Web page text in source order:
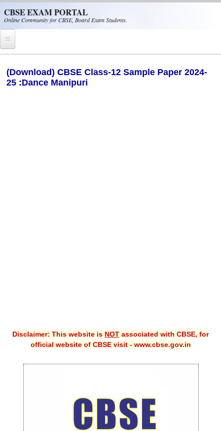
CBSE EXAM PORTAL
Online Community for CBSE, Board Exam Students.
CBSE Helpline
Guess Papers
(Download) CBSE Class-12 Sample Paper 2024-
25 :Dance Manipuri
Disclaimer: This website is NOT associated with CBSE, for
official website of CBSE visit - www.cbse.gov.in